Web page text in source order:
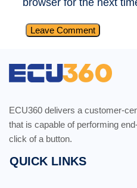
ECU360 delivers a customer-
that is capable of performing
click of a button.
QUICK LINKS